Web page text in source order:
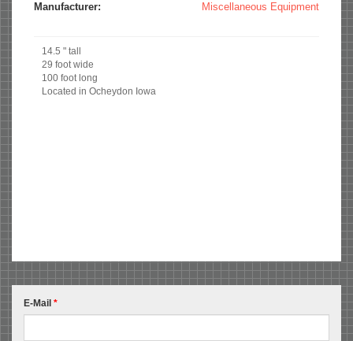
Manufacturer: Miscellaneous Equipment
14.5 " tall
29 foot wide
100 foot long
Located in Ocheydon Iowa
E-Mail *